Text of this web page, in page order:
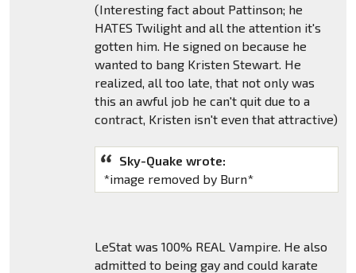
(Interesting fact about Pattinson; he
HATES Twilight and all the attention it's
gotten him. He signed on because he
wanted to bang Kristen Stewart. He
realized, all too late, that not only was
this an awful job he can't quit due to a
contract, Kristen isn't even that attractive)
Sky-Quake wrote:
*image removed by Burn*
LeStat was 100% REAL Vampire. He also
admitted to being gay and could karate